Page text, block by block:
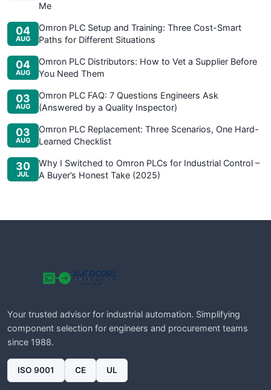
Me
04
AUG
Omron PLC Setup and Training: Three Cost-Smart
Paths for Different Situations
04
AUG
Omron PLC Distributors: How to Vet a Supplier Before
You Need Them
03
AUG
Omron PLC FAQ: 7 Questions Engineers Ask
(Answered by a Quality Inspector)
03
AUG
Omron PLC Replacement: Three Scenarios, One Hard-
Learned Checklist
30
JUL
Why I Switched to Omron PLCs for Industrial Control –
A Buyer’s Honest Take (2025)
Your trusted advisor for industrial automation. Simplifying
component selection for engineers and procurement teams
since 1988.
ISO 9001 CE UL